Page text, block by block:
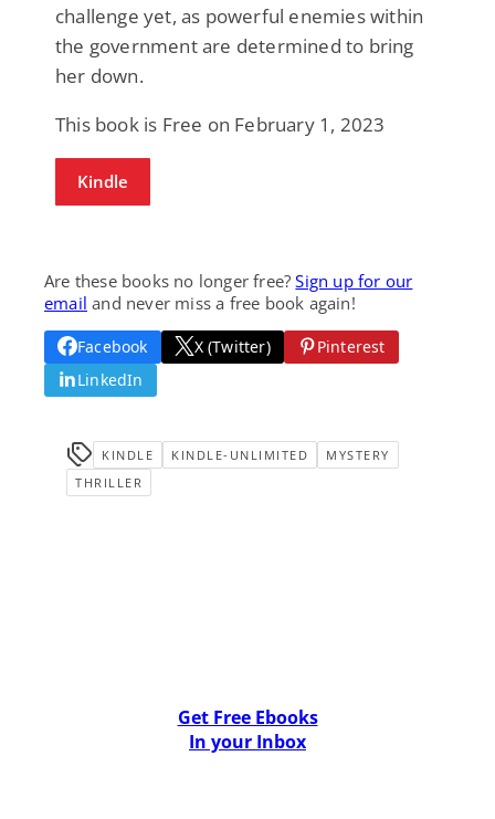
challenge yet, as powerful enemies within
the government are determined to bring
her down.
This book is Free on February 1, 2023
Kindle
Are these books no longer free?Sign up for our
email and never miss a free book again!
Facebook X (Twitter)
Pinterest
LinkedIn
KINDLE KINDLE-UNLIMITED
MYSTERY
THRILLER
Get Free Ebooks
In your Inbox